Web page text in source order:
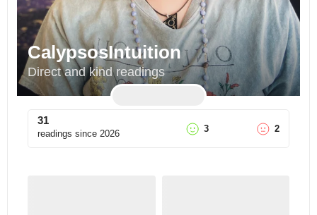
CalypsosIntuition
Direct and kind readings
31
readings since 2026 3 2